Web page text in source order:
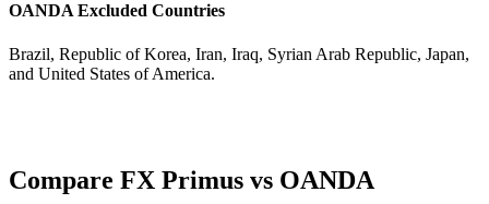
OANDA Excluded Countries
Brazil, Republic of Korea, Iran, Iraq, Syrian Arab Republic, Japan,
and United States of America.
Compare FX Primus vs OANDA